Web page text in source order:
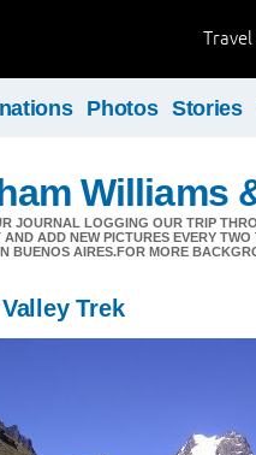
Photos Stories
Williams
JOURNAL LOGGING OUR TRIP
AND ADD NEW PICTURES EVERY
BUENOS AIRES.FOR MORE
Trek